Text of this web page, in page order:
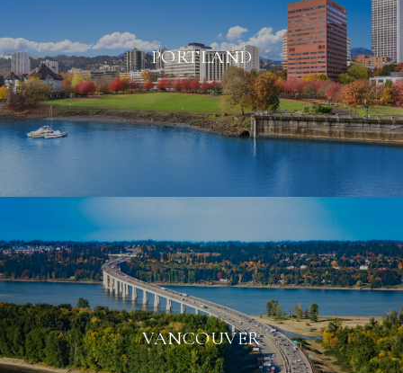
PORTLAND
VANCOUVER